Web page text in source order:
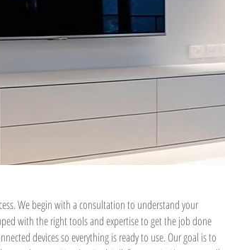
We begin with a consultation to understand your
with the right tools and expertise to get the job done
devices so everything is ready to use. Our goal is to